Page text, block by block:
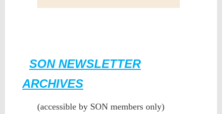
SON NEWSLETTER
ARCHIVES
(accessible by SON members only)